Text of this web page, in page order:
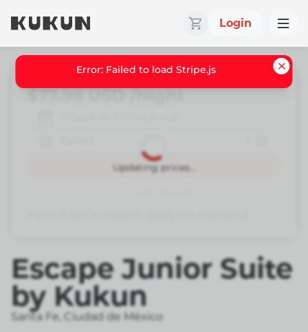
Login
Escape Junior Suite
by Kukun
Santa Fe Ciudad de México
Updating prices...
$77.98 /Night
Book
Error: Failed to load Stripe.js